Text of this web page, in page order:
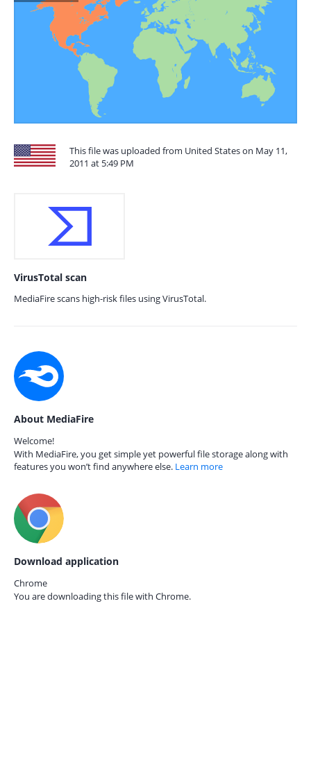
This file was uploaded from United States on May 11,
2011 at 5:49 PM
VirusTotal scan
MediaFire scans high-risk files using VirusTotal.
About MediaFire
Welcome!
With MediaFire, you get simple yet powerful file storage along with
features you won’t find anywhere else. Learn more
Download application
Chrome
You are downloading this file with Chrome.